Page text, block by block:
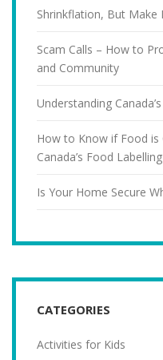
Shrinkflation, But Make
Scam Calls – How to
and Community
Understanding
How to Know if Food is
Canada’s Food
Is Your Home Secure
CATEGORIES
Activities for Kids